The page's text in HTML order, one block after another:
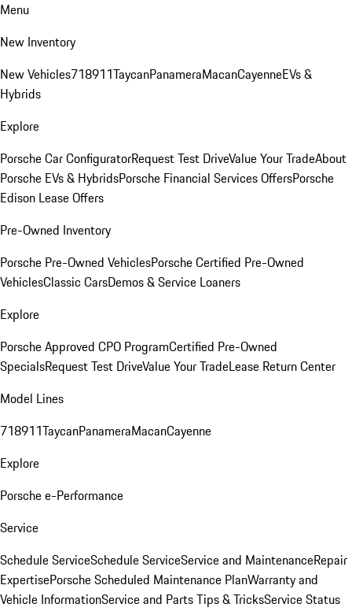
Menu
New Inventory
New Vehicles718911TaycanPanameraMacanCayenneEVs &
Hybrids
Explore
Porsche Car ConfiguratorRequest Test DriveValue Your TradeAbout
Porsche EVs & HybridsPorsche Financial Services OffersPorsche
Edison Lease Offers
Pre-Owned Inventory
Porsche Pre-Owned VehiclesPorsche Certified Pre-Owned
VehiclesClassic CarsDemos & Service Loaners
Explore
Porsche Approved CPO ProgramCertified Pre-Owned
SpecialsRequest Test DriveValue Your TradeLease Return Center
Model Lines
718911TaycanPanameraMacanCayenne
Explore
Porsche e-Performance
Service
Schedule ServiceSchedule ServiceService and MaintenanceRepair
ExpertisePorsche Scheduled Maintenance PlanWarranty and
Vehicle InformationService and Parts Tips & TricksService Status